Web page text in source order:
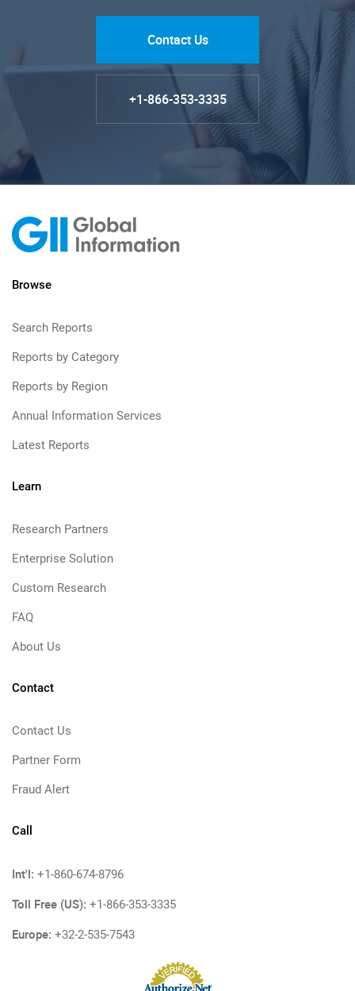
Contact Us
+1-866-353-3335
Browse
Search Reports
Reports by Category
Reports by Region
Annual Information Services
Latest Reports
Learn
Research Partners
Enterprise Solution
Custom Research
FAQ
About Us
Contact
Contact Us
Partner Form
Fraud Alert
Call
Int'l: +1-860-674-8796
Toll Free (US): +1-866-353-3335
Europe: +32-2-535-7543